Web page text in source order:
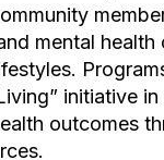
mental health
initiative
outcomes